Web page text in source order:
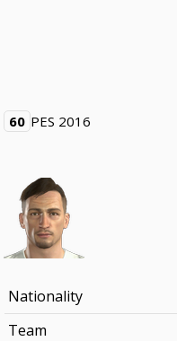
60 PES 2016
Nationality
Team